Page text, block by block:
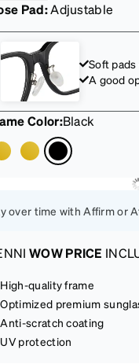
Pad:Adjustable
Soft
A good
Color:Black
over time with Affirm or
WOW PRICE
High-quality frame
Optimized premium
Anti-scratch coating
UV protection